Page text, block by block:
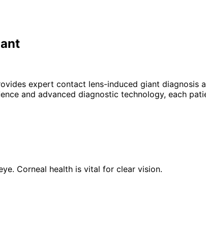
expert contact lens-induced giant diagnosis
and advanced diagnostic technology, each
Corneal health is vital for clear vision.